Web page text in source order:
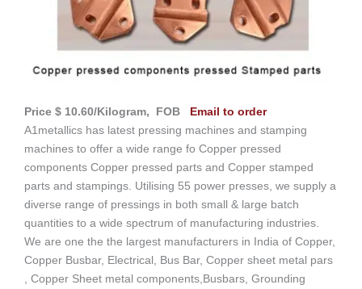
Price $ 10.60/Kilogram, FOB Email to order
A1metallics has latest pressing machines and stamping
machines to offer a wide range fo Copper pressed
components Copper pressed parts and Copper stamped
parts and stampings. Utilising 55 power presses, we supply a
diverse range of pressings in both small & large batch
quantities to a wide spectrum of manufacturing industries.
We are one the the largest manufacturers in India of Copper,
Copper Busbar, Electrical, Bus Bar, Copper sheet metal pars
, Copper Sheet metal components,Busbars, Grounding